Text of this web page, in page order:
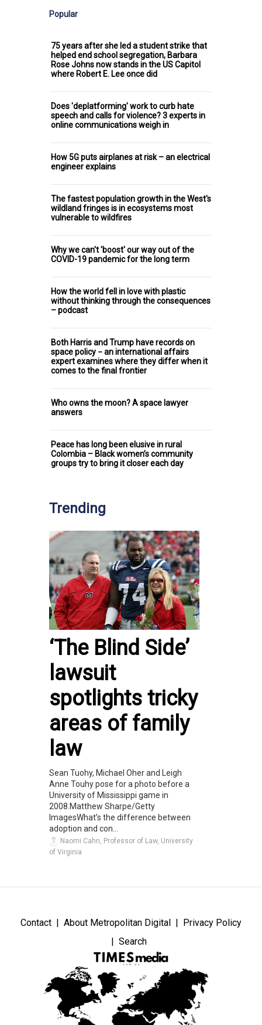
Popular
75 years after she led a student strike that
helped end school segregation, Barbara
Rose Johns now stands in the US Capitol
where Robert E. Lee once did
Does 'deplatforming' work to curb hate
speech and calls for violence? 3 experts in
online communications weigh in
How 5G puts airplanes at risk – an electrical
engineer explains
The fastest population growth in the West's
wildland fringes is in ecosystems most
vulnerable to wildfires
Why we can't 'boost' our way out of the
COVID-19 pandemic for the long term
How the world fell in love with plastic
without thinking through the consequences
– podcast
Both Harris and Trump have records on
space policy − an international affairs
expert examines where they differ when it
comes to the final frontier
Who owns the moon? A space lawyer
answers
Peace has long been elusive in rural
Colombia – Black women’s community
groups try to bring it closer each day
Trending
‘The Blind Side’
lawsuit
spotlights tricky
areas of family
law
Sean Tuohy, Michael Oher and Leigh
Anne Touhy pose for a photo before a
University of Mississippi game in
2008.Matthew Sharpe/Getty
ImagesWhat’s the difference between
adoption and con...
Naomi Cahn, Professor of Law, University
of Virginia
Contact About Metropolitan Digital
Privacy Policy
Search